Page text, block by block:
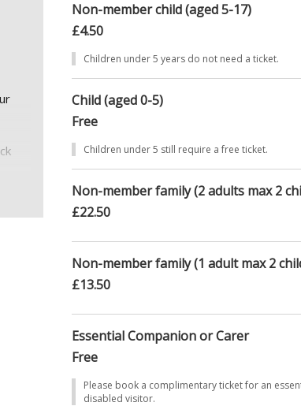
Non-member child (aged 5-17)
£4.50
Children under 5 years do not need a ticket.
Child (aged 0-5)
Free
Children under 5 still require a free ticket.
Non-member family (2 adults max 2
£22.50
Non-member family (1 adult max 2
£13.50
Essential Companion or Carer
Free
Please book a complimentary ticket for an
disabled visitor.